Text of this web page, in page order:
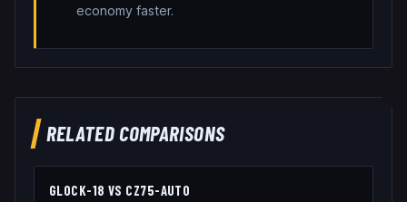
economy faster.
RELATED COMPARISONS
GLOCK-18 VS CZ75-AUTO